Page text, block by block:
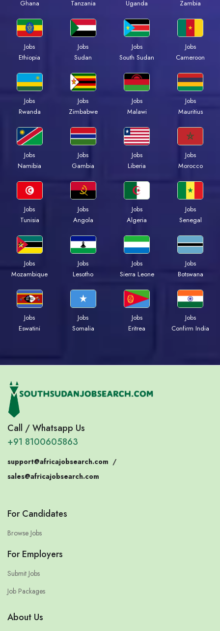
Ghana
Tanzania
Uganda
Zambia
Jobs
Ethiopia
Jobs
Sudan
Jobs
South Sudan
Jobs
Cameroon
Jobs
Rwanda
Jobs
Zimbabwe
Jobs
Malawi
Jobs
Mauritius
Jobs
Namibia
Jobs
Gambia
Jobs
Liberia
Jobs
Morocco
Jobs
Tunisia
Jobs
Angola
Jobs
Algeria
Jobs
Senegal
Jobs
Mozambique
Jobs
Lesotho
Jobs
Sierra Leone
Jobs
Botswana
Jobs
Eswatini
Jobs
Somalia
Jobs
Eritrea
Jobs
Confirm India
Call / Whatsapp Us
+91 8100605863
support@africajobsearch.com /
sales@africajobsearch.com
For Candidates
Browse Jobs
For Employers
Submit Jobs
Job Packages
About Us